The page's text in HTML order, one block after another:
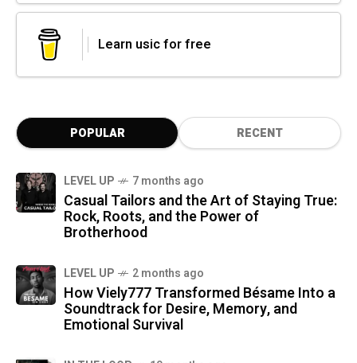
Learn usic for free
POPULAR RECENT
LEVEL UP 7 months ago
Casual Tailors and the Art of Staying True:
Rock, Roots, and the Power of
Brotherhood
LEVEL UP 2 months ago
How Viely777 Transformed Bésame Into a
Soundtrack for Desire, Memory, and
Emotional Survival